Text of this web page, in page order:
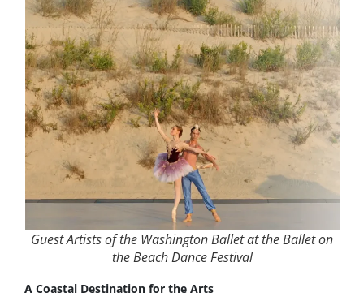
Guest Artists of the Washington Ballet at the Ballet on
the Beach Dance Festival
A Coastal Destination for the Arts